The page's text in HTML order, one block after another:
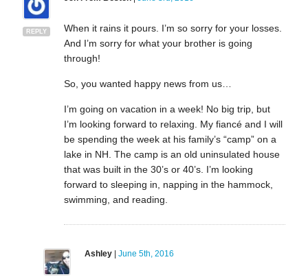
REPLY
When it rains it pours. I’m so sorry for your losses.
And I’m sorry for what your brother is going
through!
So, you wanted happy news from us…
I’m going on vacation in a week! No big trip, but
I’m looking forward to relaxing. My fiancé and I will
be spending the week at his family’s “camp” on a
lake in NH. The camp is an old uninsulated house
that was built in the 30’s or 40’s. I’m looking
forward to sleeping in, napping in the hammock,
swimming, and reading.
Ashley| June 5th, 2016